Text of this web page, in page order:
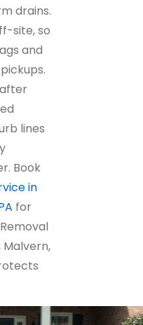
drains.
site, so
and
lines
Book
in
for
Malvern,